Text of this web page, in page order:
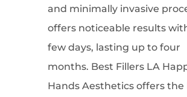
and minimally invasive
offers noticeable results
few days, lasting up to four
months. Best Fillers LA
Hands Aesthetics offers the